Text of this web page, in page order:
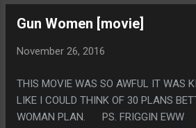
THERE IS JUST THIS WEIRD
REALLY THE EVENTS THAT HAPPEN
Gun Women [movie]
November 26, 2016
THIS MOVIE WAS SO AWFUL IT WAS
LIKE I COULD THINK OF 30 PLANS
WOMAN PLAN. PS. FRIGGIN EWW